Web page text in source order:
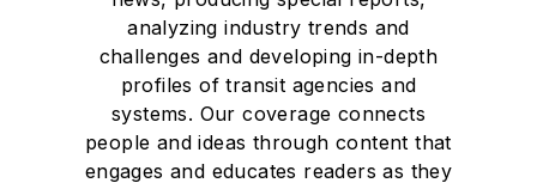
analyzing industry trends and
challenges and developing in-depth
profiles of transit agencies and
systems. Our coverage connects
people and ideas through content that
engages and educates readers as they